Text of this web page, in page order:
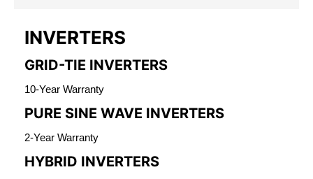
INVERTERS
GRID-TIE INVERTERS
10-Year Warranty
PURE SINE WAVE INVERTERS
2-Year Warranty
HYBRID INVERTERS